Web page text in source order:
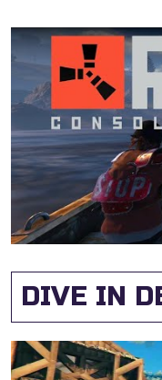
DIVE IN